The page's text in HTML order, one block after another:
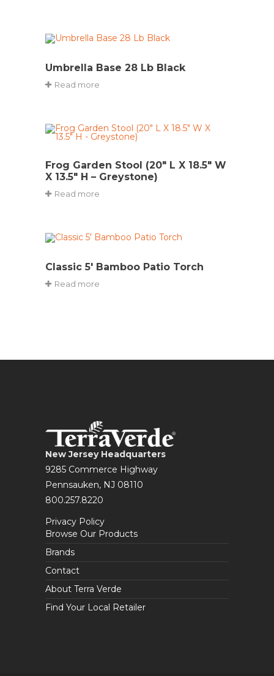
Umbrella Base 28 Lb Black
Read more
Frog Garden Stool (20″ L X 18.5″ W
X 13.5″ H – Greystone)
Read more
Classic 5′ Bamboo Patio Torch
Read more
New Jersey Headquarters
9285 Commerce Highway
Pennsauken, NJ 08110
800.257.8220
Privacy Policy
Browse Our Products
Brands
Contact
About Terra Verde
Find Your Local Retailer